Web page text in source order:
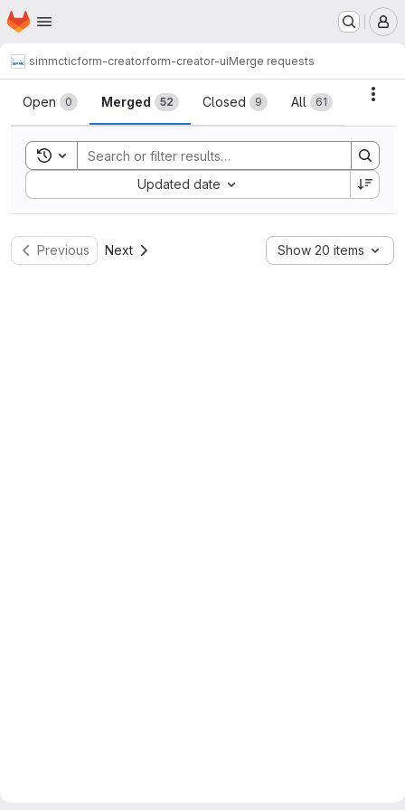
Skip to main content
Homepage
simmcticform-creatorform-creator-uiMerge requests
Merge requests
Open 0 Merged 52 Closed 9 All 61
Toggle search history
Updated date
Sort by:
Previous Next Show 20 items